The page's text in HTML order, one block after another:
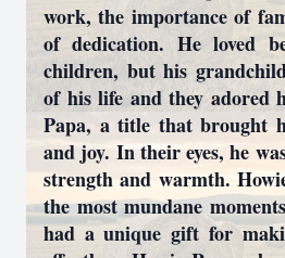
work, the importance of
of dedication. He loved
children, but his
of his life and they adored
Papa, a title that brought
and joy. In their eyes, he
strength and warmth.
the most mundane
had a unique gift for